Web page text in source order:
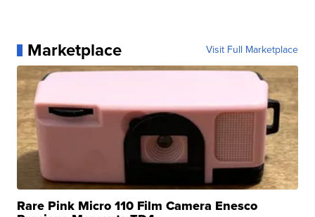
Marketplace Visit Full Marketplace
Rare Pink Micro 110 Film Camera Enesco